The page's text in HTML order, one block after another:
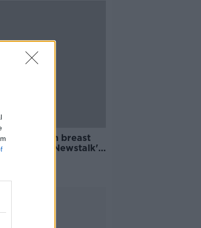
with breast
watching Newstalk's